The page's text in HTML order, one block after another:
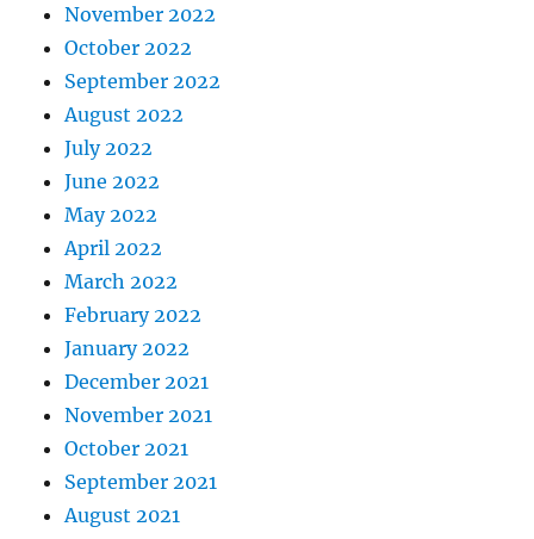
November 2022
October 2022
September 2022
August 2022
July 2022
June 2022
May 2022
April 2022
March 2022
February 2022
January 2022
December 2021
November 2021
October 2021
September 2021
August 2021